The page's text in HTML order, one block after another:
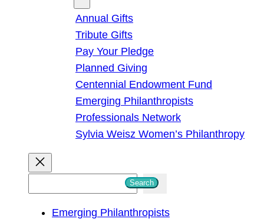
Annual Gifts
Tribute Gifts
Pay Your Pledge
Planned Giving
Centennial Endowment Fund
Emerging Philanthropists
Professionals Network
Sylvia Weisz Women’s Philanthropy
Search
Emerging Philanthropists